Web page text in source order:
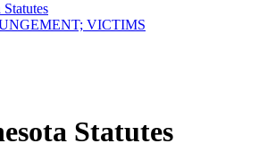
VICTIMS
Statutes